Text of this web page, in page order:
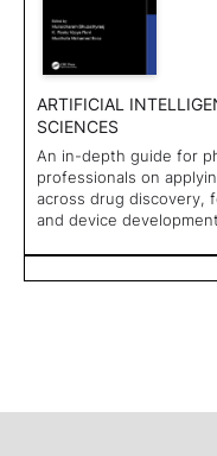
ARTIFICIAL
SCIENCES
An in-depth guide for
professionals on
across drug discovery,
and device